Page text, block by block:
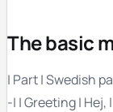
The basic
| Part | Swedish
-| | Greeting | Hej,